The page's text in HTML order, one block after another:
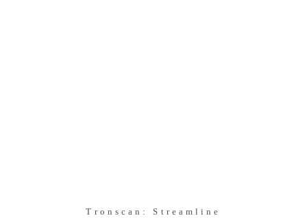
Tronscan: Streamline